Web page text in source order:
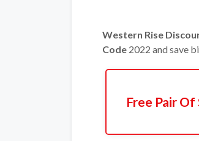
Western Rise
Code 2022 and save
Free Pair